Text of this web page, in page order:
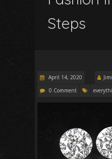
Steps
April 14, 2020
0 Comment